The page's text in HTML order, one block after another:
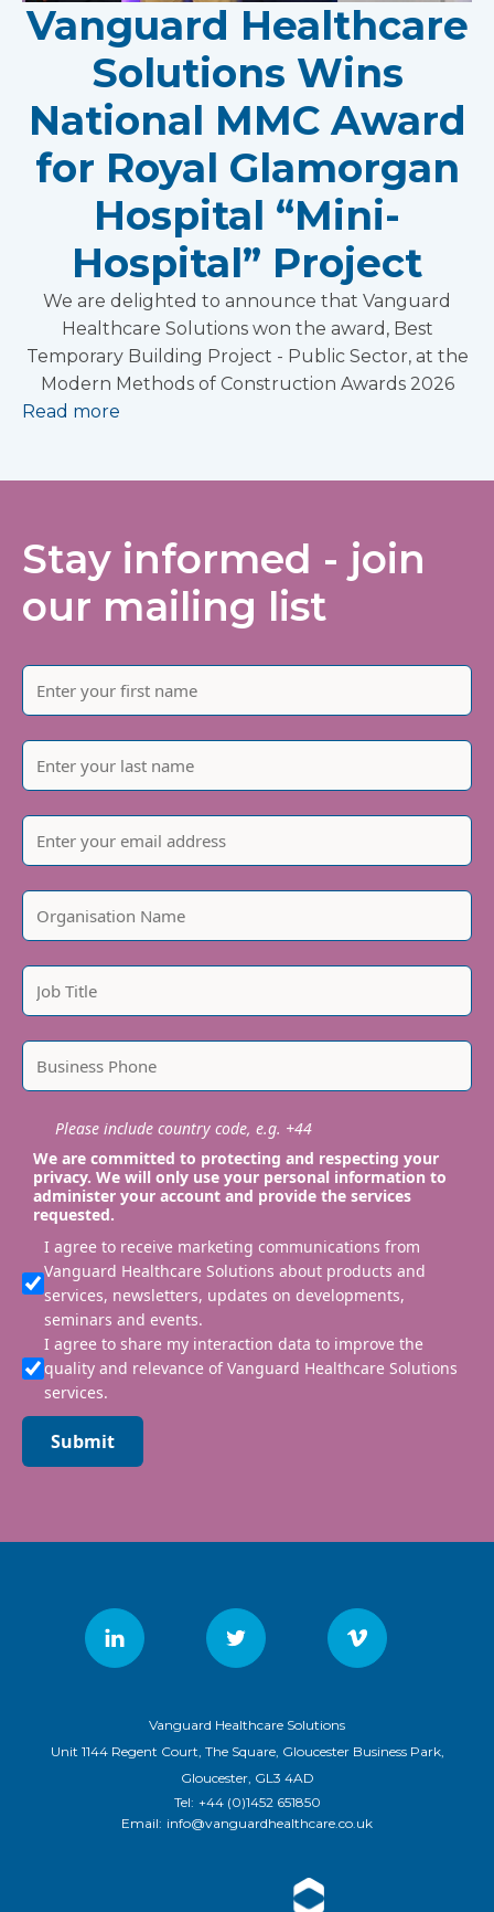
Vanguard Healthcare
Solutions Wins
National MMC Award
for Royal Glamorgan
Hospital “Mini-
Hospital” Project
We are delighted to announce that Vanguard
Healthcare Solutions won the award, Best
Temporary Building Project - Public Sector, at the
Modern Methods of Construction Awards 2026
Read more
Stay informed - join
our mailing list
Please include country code, e.g. +44
We are committed to protecting and respecting your
privacy. We will only use your personal information to
administer your account and provide the services
requested.
I agree to receive marketing communications from
Vanguard Healthcare Solutions about products and
services, newsletters, updates on developments,
seminars and events.
I agree to share my interaction data to improve the
quality and relevance of Vanguard Healthcare Solutions
services.
Submit
Vanguard Healthcare Solutions
Unit 1144 Regent Court, The Square, Gloucester Business Park,
Gloucester, GL3 4AD
Tel: +44 (0)1452 651850
Email: info@vanguardhealthcare.co.uk